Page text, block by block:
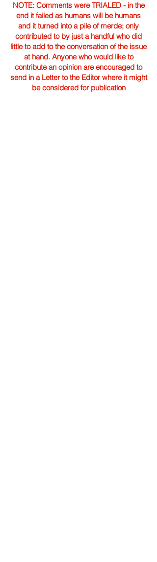
NOTE: Comments were TRIALED - in the
end it failed as humans will be humans
and it turned into a pile of merde; only
contributed to by just a handful who did
little to add to the conversation of the issue
at hand. Anyone who would like to
contribute an opinion are encouraged to
send in a Letter to the Editor where it might
be considered for publication